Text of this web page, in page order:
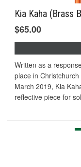
Kia Kaha (Brass
$65.00
Written as a
place in
March 2019, Kia
reflective piece for